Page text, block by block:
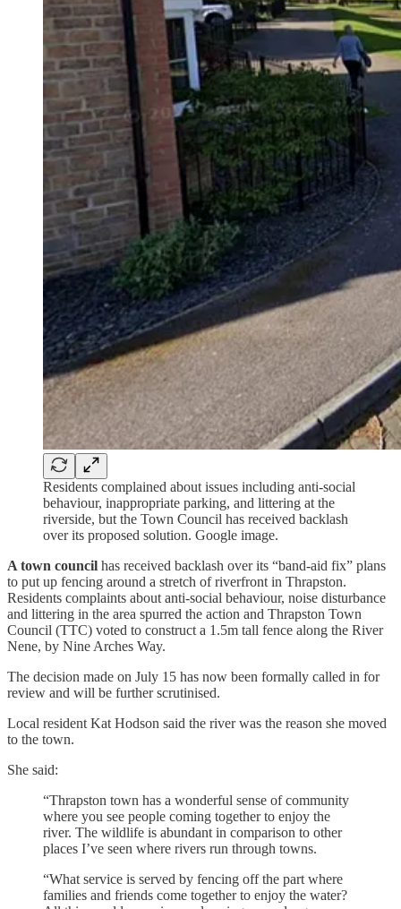
Residents complained about issues including anti-social
behaviour, inappropriate parking, and littering at the
riverside, but the Town Council has received backlash
over its proposed solution. Google image.
A town council has received backlash over its “band-aid fix” plans
to put up fencing around a stretch of riverfront in Thrapston.
Residents complaints about anti-social behaviour, noise disturbance
and littering in the area spurred the action and Thrapston Town
Council (TTC) voted to construct a 1.5m tall fence along the River
Nene, by Nine Arches Way.
The decision made on July 15 has now been formally called in for
review and will be further scrutinised.
Local resident Kat Hodson said the river was the reason she moved
to the town.
She said:
“Thrapston town has a wonderful sense of community
where you see people coming together to enjoy the
river. The wildlife is abundant in comparison to other
places I’ve seen where rivers run through towns.
“What service is served by fencing off the part where
families and friends come together to enjoy the water?